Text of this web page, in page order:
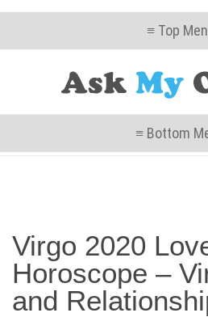
≡ Top
≡ Bottom
Virgo 2020
Horoscope –
and